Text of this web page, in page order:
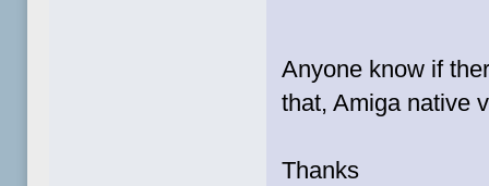
Anyone know if
that, Amiga native
Thanks